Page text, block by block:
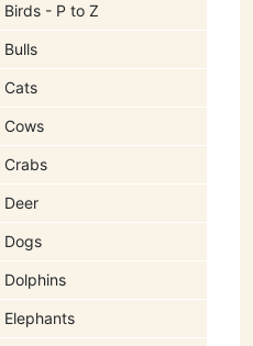
Birds - P to Z
Bulls
Cats
Cows
Crabs
Deer
Dogs
Dolphins